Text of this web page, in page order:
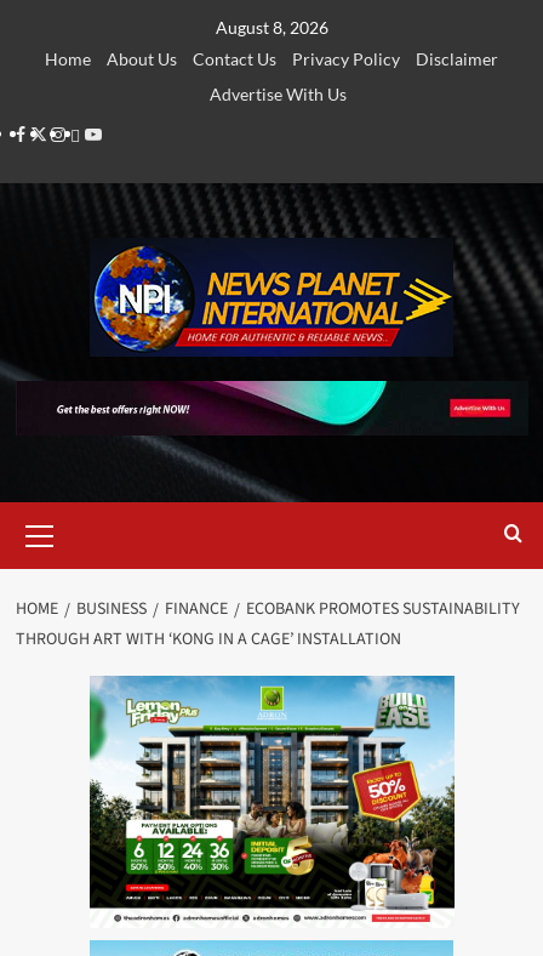
August 8, 2026
Home
About Us Contact Us Privacy Policy
Disclaimer
Advertise With Us
Facebook
Twitter
Instagram
Thread
Youtube
Menu
HOME BUSINESS FINANCE
ECOBANK PROMOTES SUSTAINABILITY
THROUGH ART WITH ‘KONG IN A CAGE’ INSTALLATION